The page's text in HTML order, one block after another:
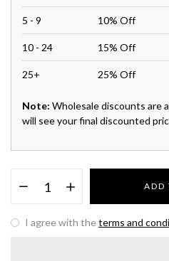
5 - 9 10% Off
10 - 24 15% Off
25+ 25% Off
Note: Wholesale discounts are
will see your final discounted
ADD
I agree with theterms and